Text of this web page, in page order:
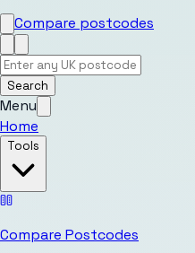
Compare postcodes
Search
Menu
Home
Tools
Compare Postcodes